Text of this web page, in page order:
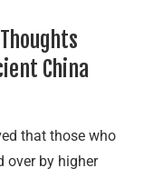
China
that those who
over by higher